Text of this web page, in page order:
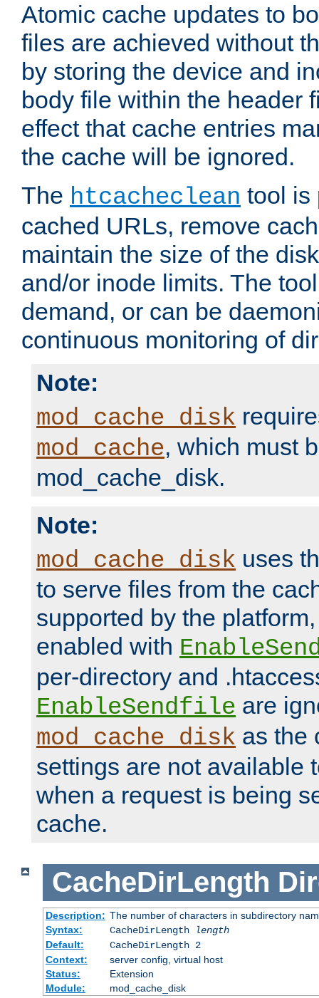
Atomic cache updates to
files are achieved without
by storing the device and
body file within the header
effect that cache entries
the cache will be ignored.
The htcacheclean tool is
cached URLs, remove
maintain the size of the
and/or inode limits. The
demand, or can be
continuous monitoring of
Note:
mod_cache_disk
mod_cache, which must
mod_cache_disk.
Note:
mod_cache_disk uses
to serve files from the
supported by the
enabled with
per-directory and
EnableSendfile are
mod_cache_disk as the
settings are not available
when a request is being
cache.
CacheDirLength
Description: The number of characters in subdirectory
Syntax:
CacheDirLength
length
Default:
CacheDirLength 2
Context:
server config, virtual host
Status:
Extension
Module:
mod_cache_disk